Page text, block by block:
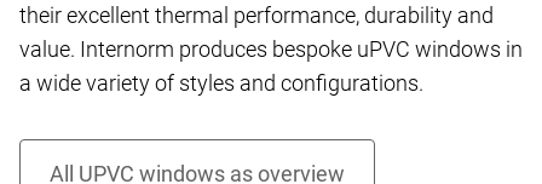
their excellent thermal performance, durability and
value. Internorm produces bespoke uPVC windows in
a wide variety of styles and configurations.